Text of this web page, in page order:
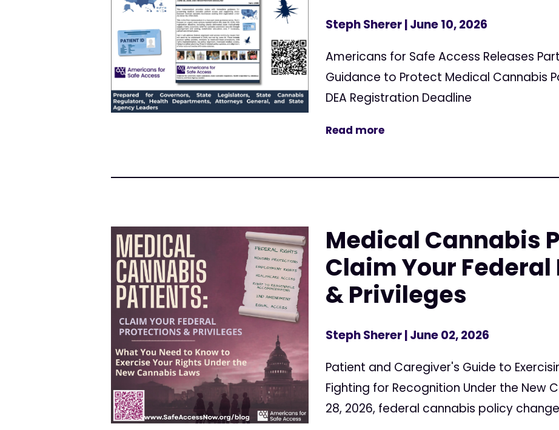
Steph Sherer| June 10, 2026
Americans for Safe Access Releases
Guidance to Protect Medical Cannabis
DEA Registration Deadline
Read more
Medical Cannabis
Claim Your
& Privileges
Steph Sherer| June 02, 2026
Patient and Caregiver's Guide to
Fighting for Recognition Under the New
28, 2026, federal cannabis policy